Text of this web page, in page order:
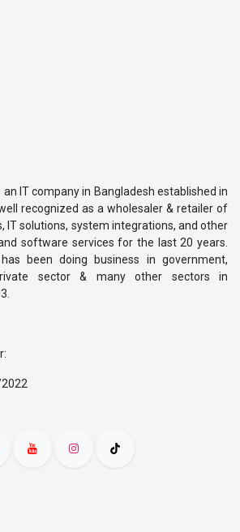
IT company in Bangladesh established in
recognized as a wholesaler & retailer of
IT solutions, system integrations, and other
software services for the last 20 years.
been doing business in government,
sector & many other sectors in